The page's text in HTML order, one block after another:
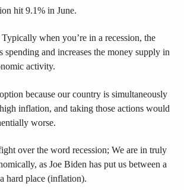
hit 9.1% in June.
when you’re in a recession, the
spending and increases the money supply in
activity.
because our country is simultaneously
inflation, and taking those actions would
worse.
over the word recession; We are in truly
as Joe Biden has put us between a
hard place (inflation).